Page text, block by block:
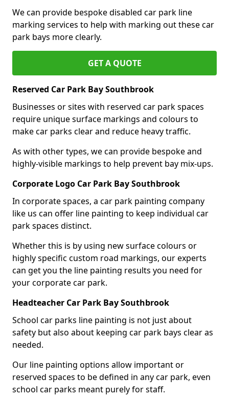
We can provide bespoke disabled car park line
marking services to help with marking out these car
park bays more clearly.
GET A QUOTE
Reserved Car Park Bay Southbrook
Businesses or sites with reserved car park spaces
require unique surface markings and colours to
make car parks clear and reduce heavy traffic.
As with other types, we can provide bespoke and
highly-visible markings to help prevent bay mix-ups.
Corporate Logo Car Park Bay Southbrook
In corporate spaces, a car park painting company
like us can offer line painting to keep individual car
park spaces distinct.
Whether this is by using new surface colours or
highly specific custom road markings, our experts
can get you the line painting results you need for
your corporate car park.
Headteacher Car Park Bay Southbrook
School car parks line painting is not just about
safety but also about keeping car park bays clear as
needed.
Our line painting options allow important or
reserved spaces to be defined in any car park, even
school car parks meant purely for staff.